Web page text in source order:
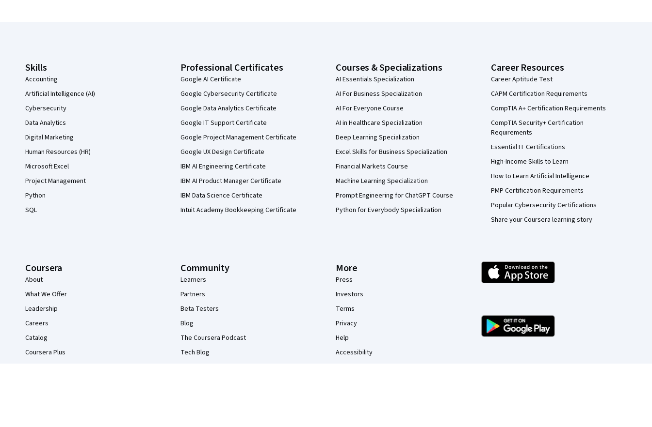
Skills
Accounting
Artificial Intelligence (AI)
Cybersecurity
Data Analytics
Digital Marketing
Human Resources (HR)
Microsoft Excel
Project Management
Python
SQL
Professional Certificates
Google AI Certificate
Google Cybersecurity Certificate
Google Data Analytics Certificate
Google IT Support Certificate
Google Project Management Certificate
Google UX Design Certificate
IBM AI Engineering Certificate
IBM AI Product Manager Certificate
IBM Data Science Certificate
Intuit Academy Bookkeeping Certificate
Courses & Specializations
AI Essentials Specialization
AI For Business Specialization
AI For Everyone Course
AI in Healthcare Specialization
Deep Learning Specialization
Excel Skills for Business Specialization
Financial Markets Course
Machine Learning Specialization
Prompt Engineering for ChatGPT Course
Python for Everybody Specialization
Career Resources
Career Aptitude Test
CAPM Certification Requirements
CompTIA A+ Certification Requirements
CompTIA Security+ Certification
Requirements
Essential IT Certifications
High-Income Skills to Learn
How to Learn Artificial Intelligence
PMP Certification Requirements
Popular Cybersecurity Certifications
Share your Coursera learning story
Coursera
About
What We Offer
Leadership
Careers
Catalog
Coursera Plus
Community
Learners
Partners
Beta Testers
Blog
The Coursera Podcast
Tech Blog
More
Press
Investors
Terms
Privacy
Help
Accessibility